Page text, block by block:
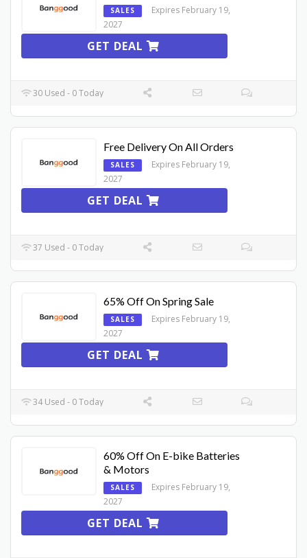
SALES
Expires February 19,
2027
GET DEAL
30 Used - 0 Today
Free Delivery On All Orders
SALES
Expires February 19,
2027
GET DEAL
37 Used - 0 Today
65% Off On Spring Sale
SALES
Expires February 19,
2027
GET DEAL
34 Used - 0 Today
60% Off On E-bike Batteries
& Motors
SALES
Expires February 19,
2027
GET DEAL